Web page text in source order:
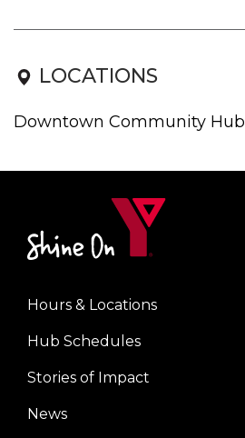
LOCATIONS
Downtown Community Hub
Center
Hours & Locations
Hub Schedules
Stories of Impact
News